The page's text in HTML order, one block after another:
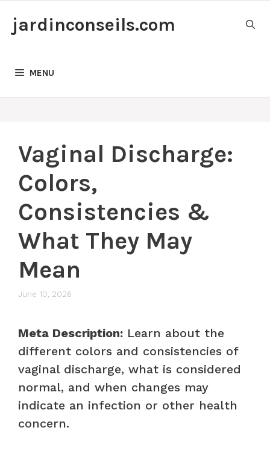
jardinconseils.com
MENU
Vaginal Discharge:
Colors,
Consistencies &
What They May
Mean
June 10, 2026
Meta Description: Learn about the
different colors and consistencies of
vaginal discharge, what is considered
normal, and when changes may
indicate an infection or other health
concern.